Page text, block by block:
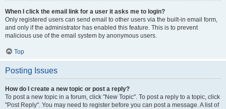
When I click the email link for a user it asks me to login?
Only registered users can send email to other users via the built-in email form,
and only if the administrator has enabled this feature. This is to prevent
malicious use of the email system by anonymous users.
Top
Posting Issues
How do I create a new topic or post a reply?
To post a new topic in a forum, click "New Topic". To post a reply to a topic, click
"Post Reply". You may need to register before you can post a message. A list of